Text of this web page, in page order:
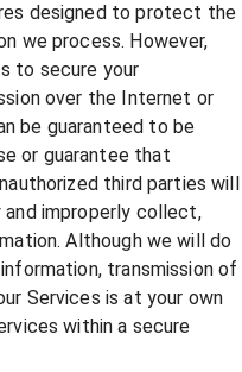
designed to protect the
we process. However,
to secure your
over the Internet or
be guaranteed to be
or guarantee that
third parties will
improperly collect,
Although we will do
transmission of
Services is at your own
within a secure